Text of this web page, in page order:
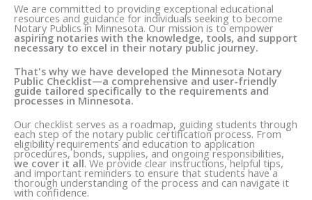
We are committed to providing exceptional educational
resources and guidance for individuals seeking to become
Notary Publics in Minnesota. Our mission is to empower
aspiring notaries with the knowledge, tools, and support
necessary to excel in their notary public journey.
That's why we have developed the Minnesota Notary
Public Checklist—a comprehensive and user-friendly
guide tailored specifically to the requirements and
processes in Minnesota.
Our checklist serves as a roadmap, guiding students through
each step of the notary public certification process. From
eligibility requirements and education to application
procedures, bonds, supplies, and ongoing responsibilities,
we cover it all. We provide clear instructions, helpful tips,
and important reminders to ensure that students have a
thorough understanding of the process and can navigate it
with confidence.